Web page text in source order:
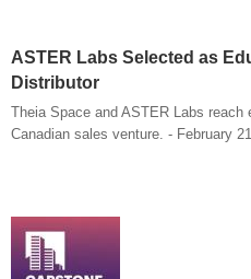
ASTER Labs Selected as
Distributor
Theia Space and ASTER Labs
Canadian sales venture. - February